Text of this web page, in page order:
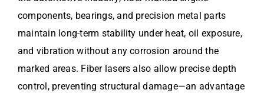
components, bearings, and precision metal parts
maintain long-term stability under heat, oil exposure,
and vibration without any corrosion around the
marked areas. Fiber lasers also allow precise depth
control, preventing structural damage—an advantage